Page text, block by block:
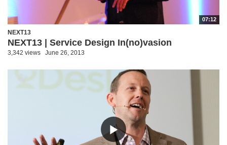
07:12
NEXT13
NEXT13 | Service Design In(no)vasion
3,342 views June 26, 2013